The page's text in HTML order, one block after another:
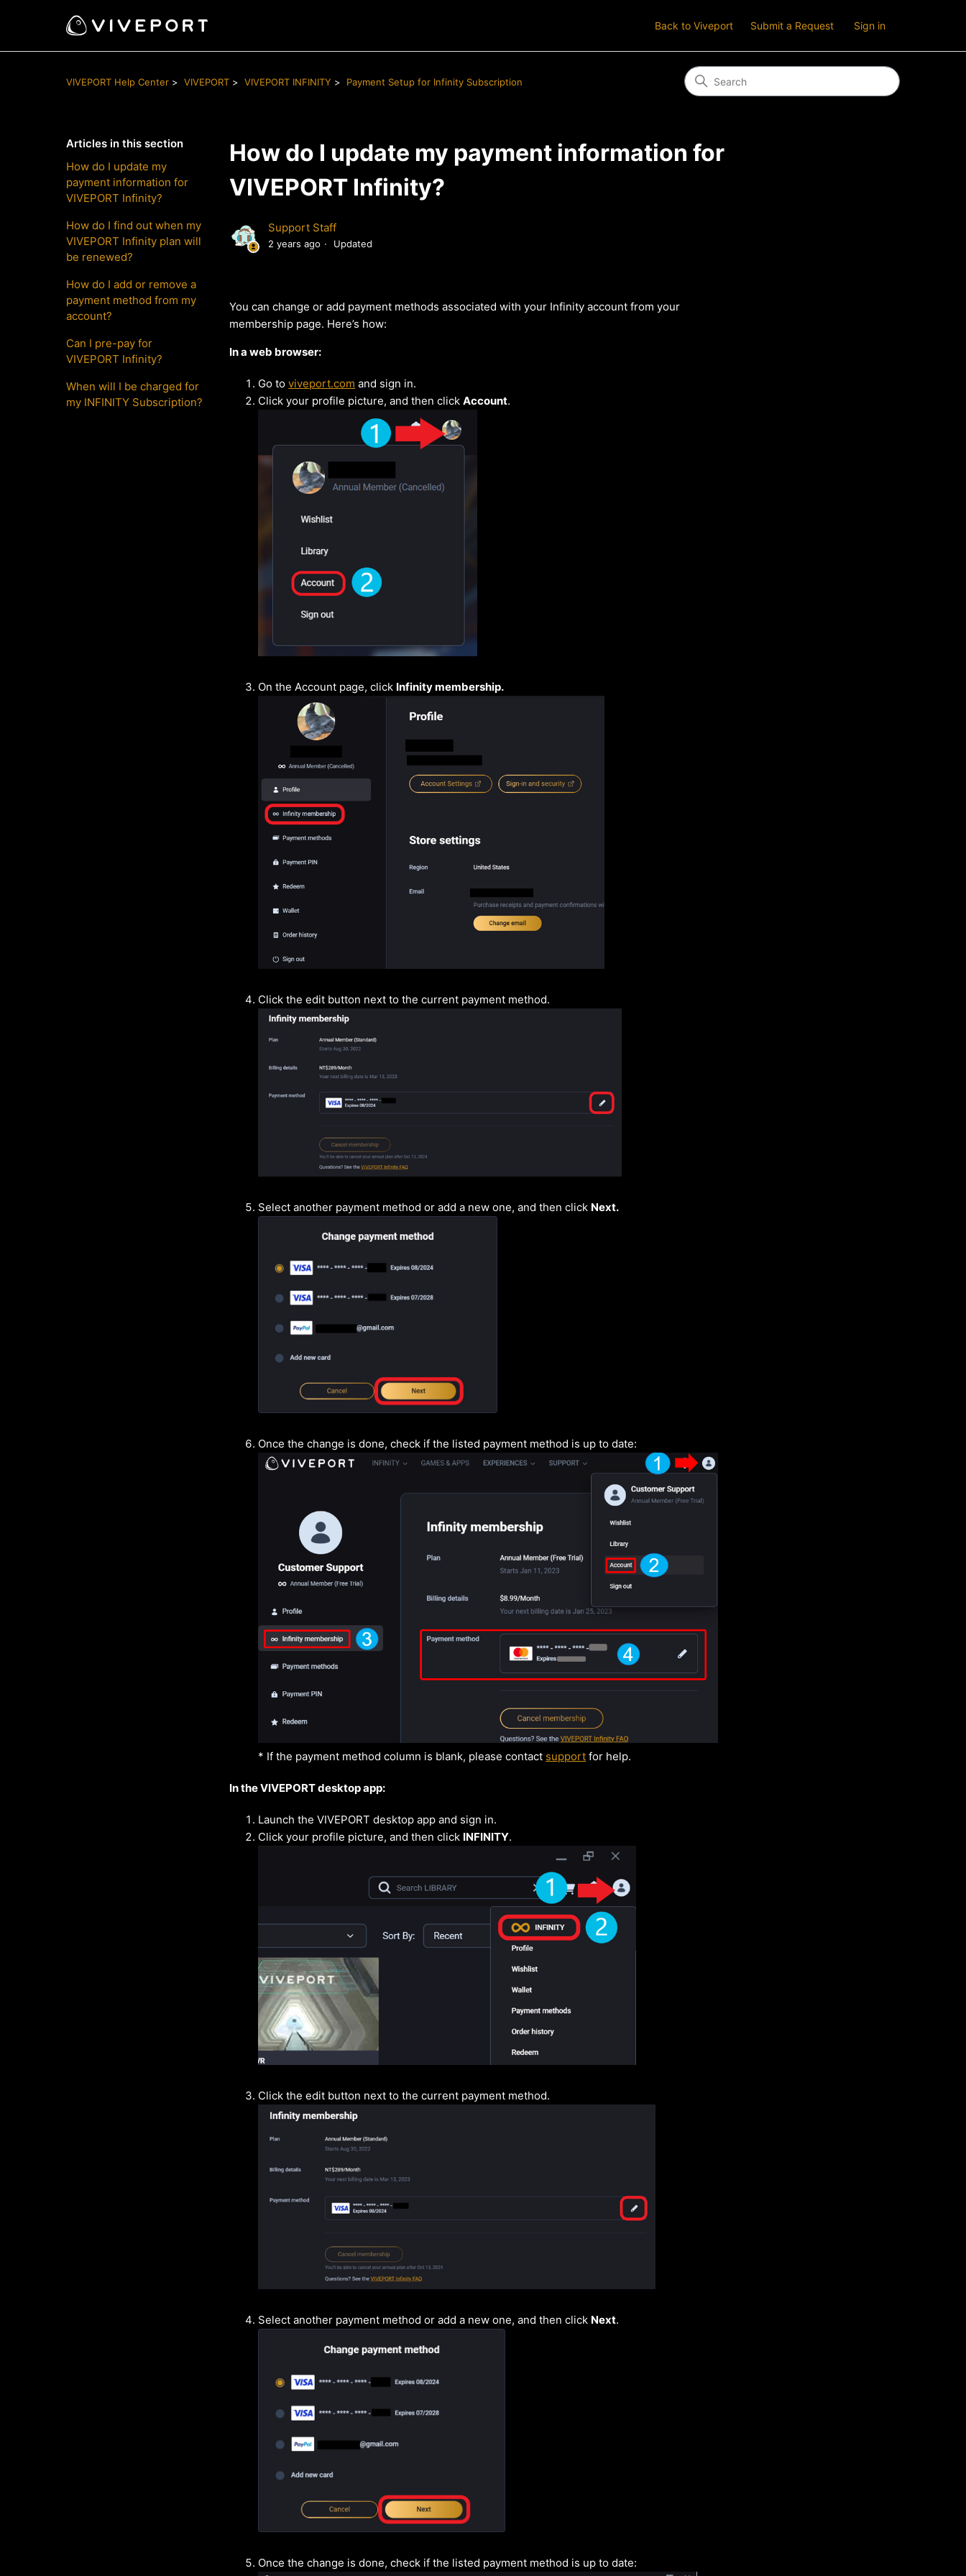
Back to Viveport Submit a Request Sign in
VIVEPORT Help Center VIVEPORT VIVEPORT INFINITY Payment Setup for Infinity Subscription
Articles in this section
How do I update my
payment information for
VIVEPORT Infinity?
How do I find out when my
VIVEPORT Infinity plan will
be renewed?
How do I add or remove a
payment method from my
account?
Can I pre-pay for
VIVEPORT Infinity?
When will I be charged for
my INFINITY Subscription?
How do I update my payment information for
VIVEPORT Infinity?
Support Staff
2 years ago Updated
You can change or add payment methods associated with your Infinity account from your
membership page. Here’s how:
In a web browser:
Go toviveport.com and sign in.
Click your profile picture, and then clickAccount.
On the Account page, click Infinity membership.
Click the edit button next to the current payment method.
Select another payment method or add a new one, and then click Next.
Once the change is done, check if the listed payment method is up to date:
* If the payment method column is blank, please contact support for help.
In the VIVEPORT desktop app:
Launch the VIVEPORT desktop app and sign in.
Click your profile picture, and then click INFINITY.
Click the edit button next to the current payment method.
Select another payment method or add a new one, and then click Next.
Once the change is done, check if the listed payment method is up to date: